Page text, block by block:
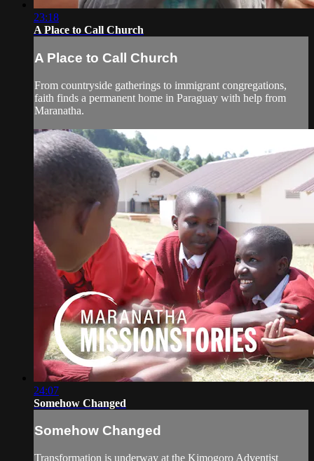
23:18
A Place to Call Church
A Place to Call Church
From countryside gatherings to immigrant congregations,
faith finds a permanent home in Paraguay with help from
Maranatha.
24:07
Somehow Changed
Somehow Changed
Transformation is underway at the Kimogoro Adventist